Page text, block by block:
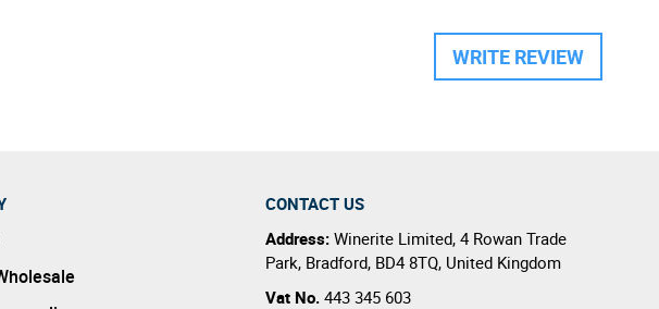
WRITE REVIEW
CONTACT US
Address: Winerite Limited, 4 Rowan Trade
Park, Bradford, BD4 8TQ, United Kingdom
Vat No. 443 345 603